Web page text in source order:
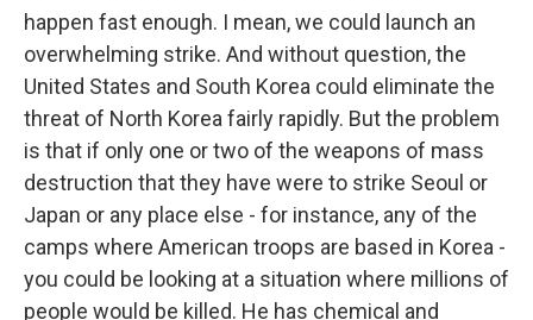
happen fast enough. I mean, we could launch an
overwhelming strike. And without question, the
United States and South Korea could eliminate the
threat of North Korea fairly rapidly. But the problem
is that if only one or two of the weapons of mass
destruction that they have were to strike Seoul or
Japan or any place else - for instance, any of the
camps where American troops are based in Korea -
you could be looking at a situation where millions of
people would be killed. He has chemical and